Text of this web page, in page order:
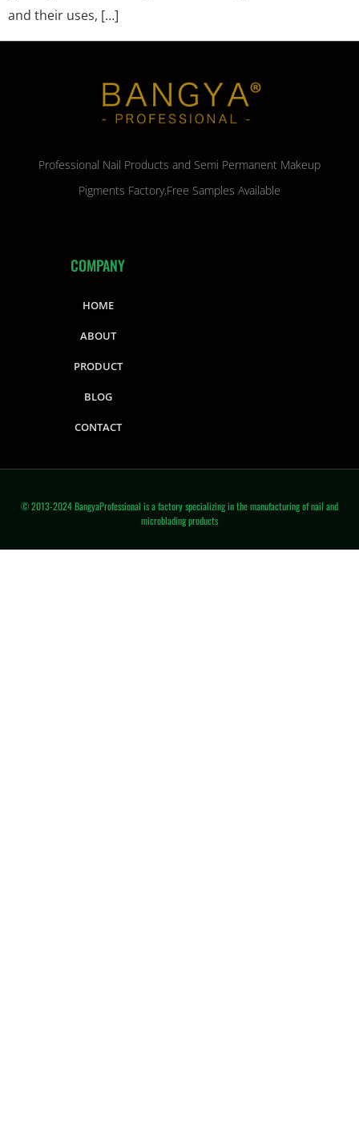
and their uses, […]
Professional Nail Products and Semi Permanent Makeup
Pigments Factory,Free Samples Available
COMPANY
HOME
ABOUT
PRODUCT
BLOG
CONTACT
© 2013-2024 BangyaProfessional is a factory specializing in the manufacturing of nail and
microblading products